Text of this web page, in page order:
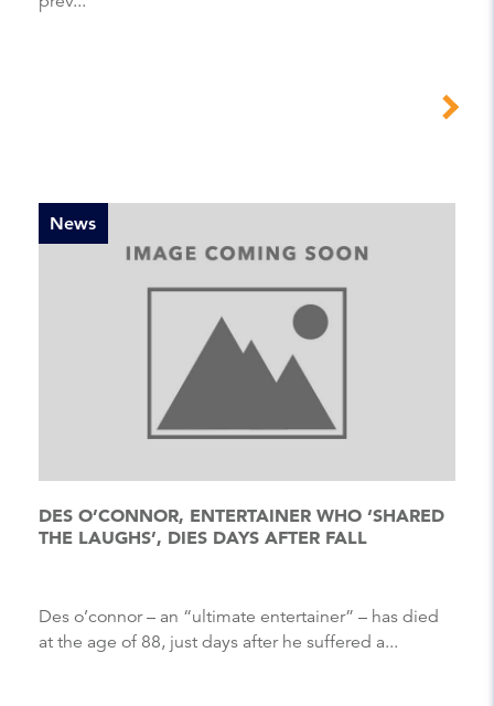
News
DES O’CONNOR, ENTERTAINER WHO ‘SHARED
THE LAUGHS’, DIES DAYS AFTER FALL
Des o’connor – an “ultimate entertainer” – has died
at the age of 88, just days after he suffered a...